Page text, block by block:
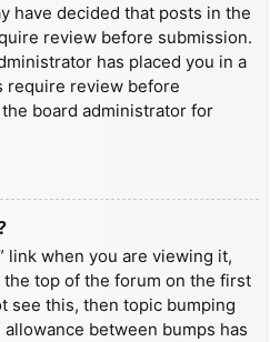
have decided that posts in the
review before submission.
has placed you in a
require review before
board administrator for
link when you are viewing it,
the top of the forum on the first
see this, then topic bumping
between bumps has